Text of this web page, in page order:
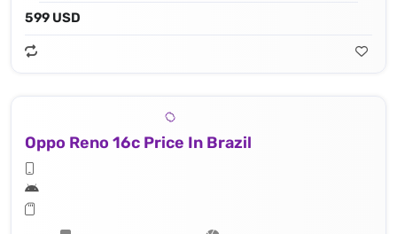
599 USD
Oppo Reno 16c Price In Brazil